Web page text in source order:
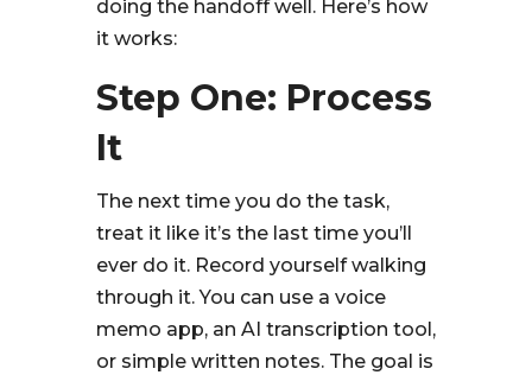
doing the handoff well. Here’s how
it works:
Step One: Process
It
The next time you do the task,
treat it like it’s the last time you’ll
ever do it. Record yourself walking
through it. You can use a voice
memo app, an AI transcription tool,
or simple written notes. The goal is